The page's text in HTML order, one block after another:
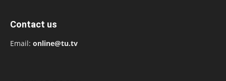
Contact us
Email: online@tu.tv